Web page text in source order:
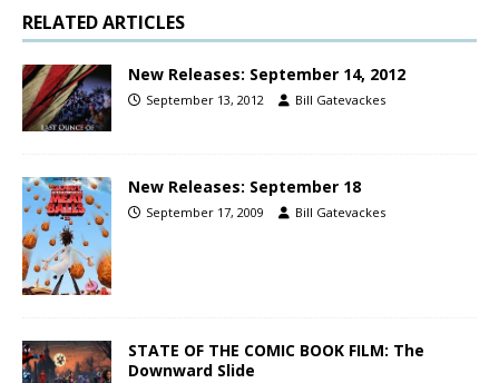
RELATED ARTICLES
New Releases: September 14, 2012
September 13, 2012 Bill Gatevackes
New Releases: September 18
September 17, 2009 Bill Gatevackes
STATE OF THE COMIC BOOK FILM: The
Downward Slide